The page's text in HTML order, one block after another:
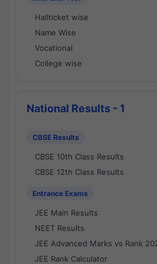
Hallticket wise
Name Wise
Vocational
College wise
National Results - 1
CBSE Results
CBSE 10th Class Results
CBSE 12th Class Results
Entrance Exams
JEE Main Results
NEET Results
JEE Advanced Marks vs Rank
JEE Rank Calculator